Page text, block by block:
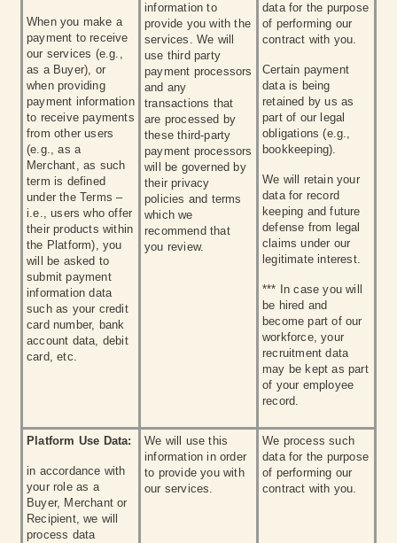
When you make a
payment to receive
our services (e.g.,
as a Buyer), or
when providing
payment information
to receive payments
from other users
(e.g., as a
Merchant, as such
term is defined
under the Terms –
i.e., users who offer
their products within
the Platform), you
will be asked to
submit payment
information data
such as your credit
card number, bank
account data, debit
card, etc.
information to
provide you with the
services. We will
use third party
payment processors
and any
transactions that
are processed by
these third-party
payment processors
will be governed by
their privacy
policies and terms
which we
recommend that
you review.
data for the purpose
of performing our
contract with you.
Certain payment
data is being
retained by us as
part of our legal
obligations (e.g.,
bookkeeping).
We will retain your
data for record
keeping and future
defense from legal
claims under our
legitimate interest.
*** In case you will
be hired and
become part of our
workforce, your
recruitment data
may be kept as part
of your employee
record.
Platform Use Data:
in accordance with
your role as a
Buyer, Merchant or
Recipient, we will
process data
We will use this
information in order
to provide you with
our services.
We process such
data for the purpose
of performing our
contract with you.